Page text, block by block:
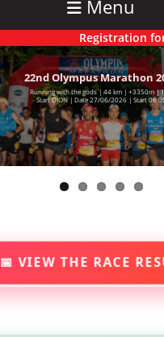
Menu
Registration for all
Running with the gods | 44 km | +3350m |
Start DION | Date 27/06/2026 | Start
22nd Olympus Marathon
71 km | +5550m | 22h
Starting Dion | Time 00.01 | Saturday 27/06/
6th Olympus Ultra 2025
📅 VIEW THE RACE